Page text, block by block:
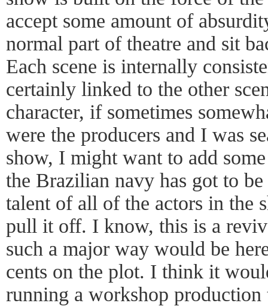
accept some amount of
normal part of theatre and sit
Each scene is internally
certainly linked to the other
character, if sometimes
were the producers and I was
show, I might want to add
the Brazilian navy has got to
talent of all of the actors in the
pull it off. I know, this is a
such a major way would be
cents on the plot. I think it
running a workshop